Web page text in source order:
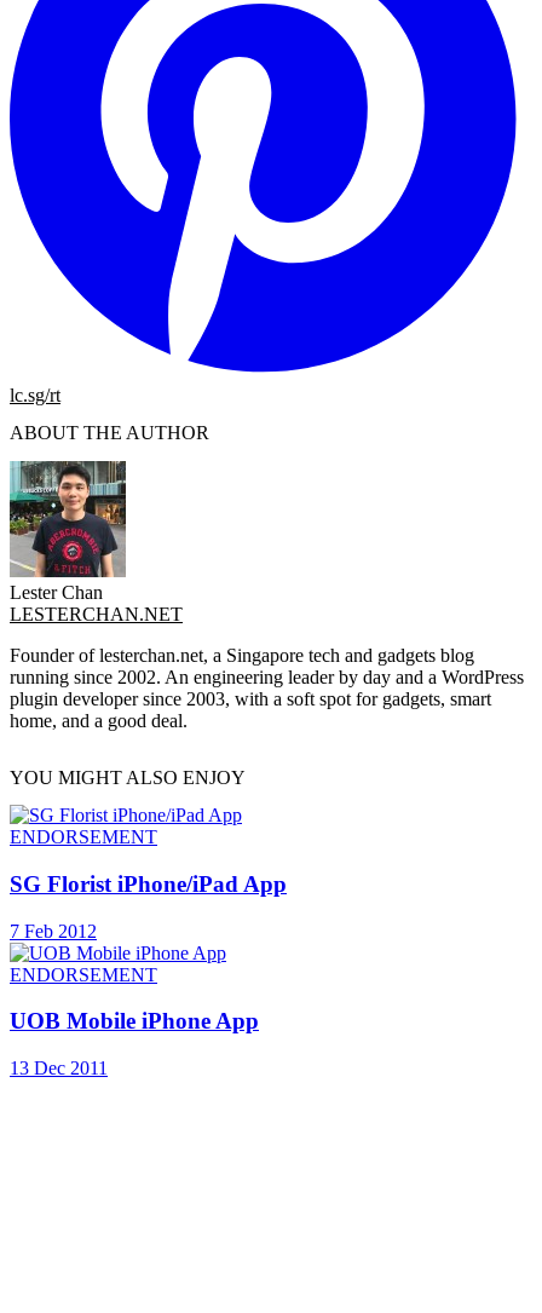
lc.sg/rt
ABOUT THE AUTHOR
Lester Chan
LESTERCHAN.NET
Founder of lesterchan.net, a Singapore tech and gadgets blog
running since 2002. An engineering leader by day and a WordPress
plugin developer since 2003, with a soft spot for gadgets, smart
home, and a good deal.
YOU MIGHT ALSO ENJOY
ENDORSEMENT
SG Florist iPhone/iPad App
7 Feb 2012
ENDORSEMENT
UOB Mobile iPhone App
13 Dec 2011